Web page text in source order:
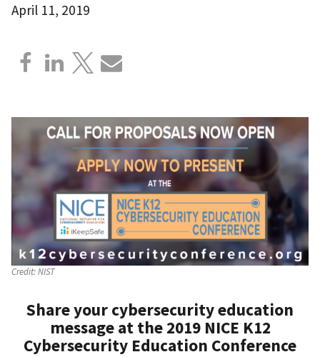
April 11, 2019
Credit:NIST
Share your cybersecurity education
message at the 2019 NICE K12
Cybersecurity Education Conference